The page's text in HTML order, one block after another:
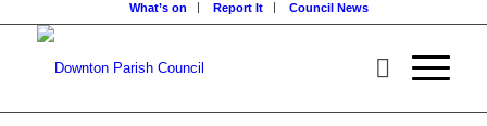
settings)
What’s on Report It Council News